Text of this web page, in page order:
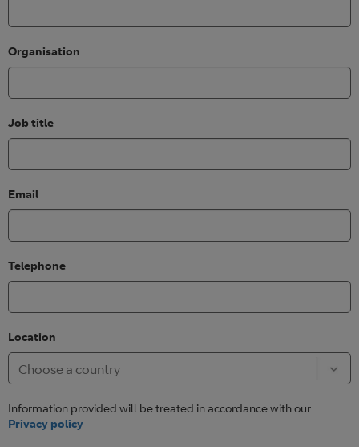
Organisation
Job title
Email
Telephone
Location
Information provided will be treated in accordance with our
Privacy policy